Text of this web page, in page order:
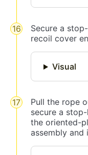
Secure a
recoil cover
Visual
Pull the rope
secure a
the oriented-
assembly and